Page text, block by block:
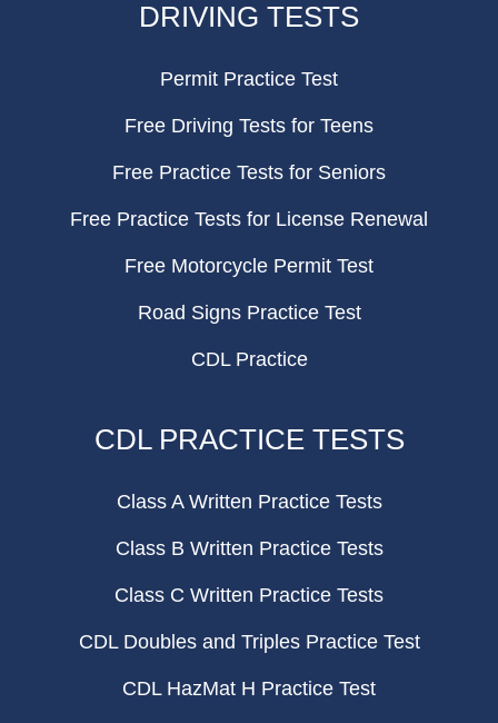
DRIVING TESTS
Permit Practice Test
Free Driving Tests for Teens
Free Practice Tests for Seniors
Free Practice Tests for License Renewal
Free Motorcycle Permit Test
Road Signs Practice Test
CDL Practice
CDL PRACTICE TESTS
Class A Written Practice Tests
Class B Written Practice Tests
Class C Written Practice Tests
CDL Doubles and Triples Practice Test
CDL HazMat H Practice Test